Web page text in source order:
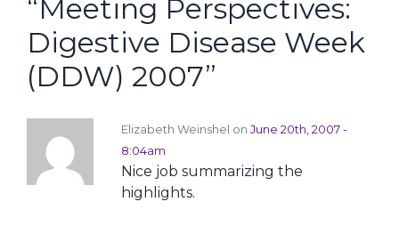
“Meeting Perspectives:
Digestive Disease Week
(DDW) 2007”
Elizabeth Weinshel on June 20th, 2007 -
8:04am
Nice job summarizing the
highlights.